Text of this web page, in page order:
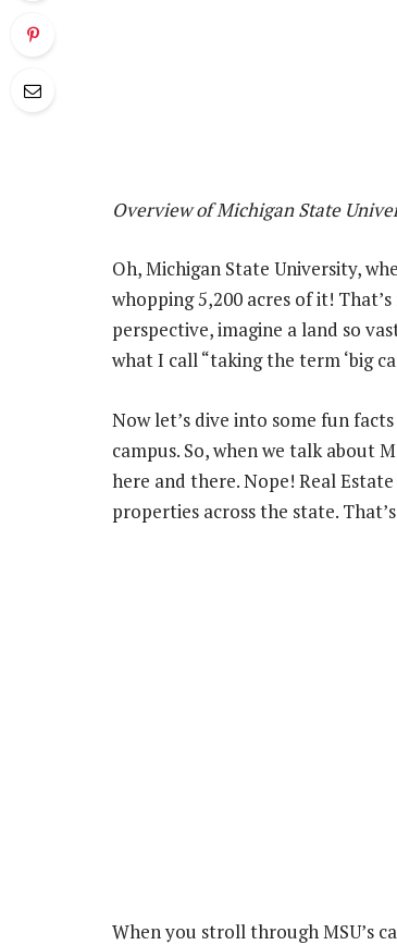
Overview of Michigan State
Oh, Michigan State University,
whopping 5,200 acres of it!
perspective, imagine a land so
what I call “taking the term ‘big
Now let’s dive into some fun
campus. So, when we talk about
here and there. Nope! Real
properties across the state.
When you stroll through MSU’s